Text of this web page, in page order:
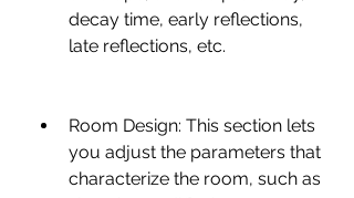
decay time, early reflections,
late reflections, etc.
Room Design: This section lets
you adjust the parameters that
characterize the room, such as